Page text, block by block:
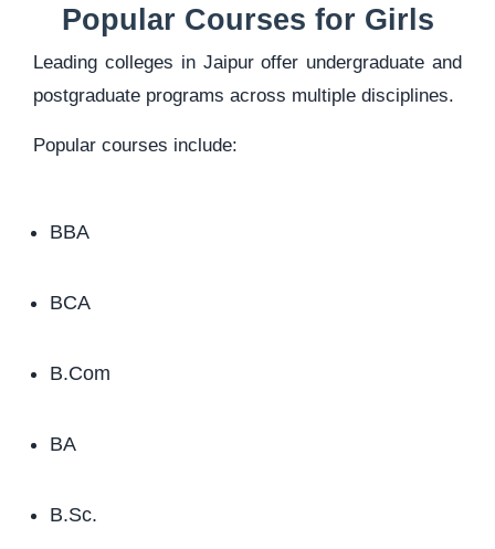
Popular Courses for Girls
Leading colleges in Jaipur offer undergraduate and
postgraduate programs across multiple disciplines.
Popular courses include:
BBA
BCA
B.Com
BA
B.Sc.